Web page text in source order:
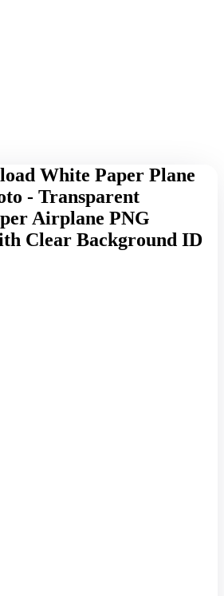
White Paper Plane
- Transparent
Airplane PNG
Clear Background ID